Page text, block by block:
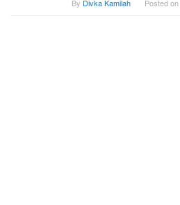
By Divka Kamilah Posted on